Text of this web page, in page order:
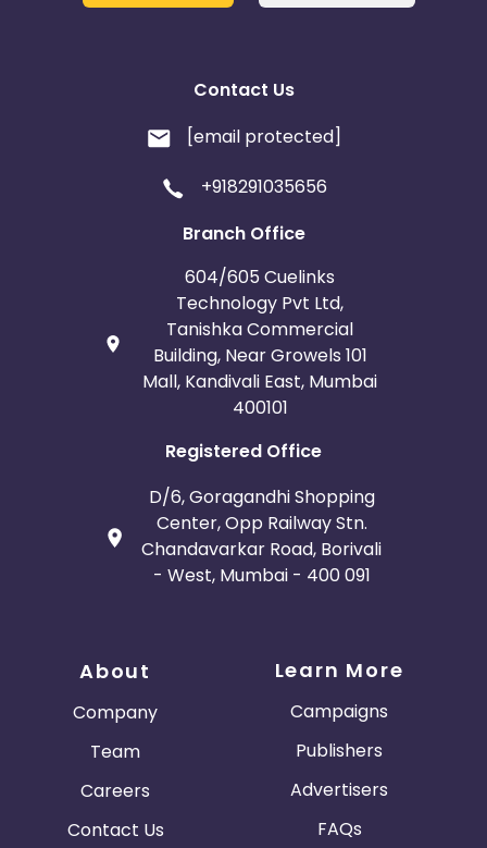
Contact Us
[email protected]
+918291035656
Branch Office
604/605 Cuelinks
Technology Pvt Ltd,
Tanishka Commercial
Building, Near Growels 101
Mall, Kandivali East, Mumbai
400101
Registered Office
D/6, Goragandhi Shopping
Center, Opp Railway Stn.
Chandavarkar Road, Borivali
- West, Mumbai - 400 091
About
Company
Team
Careers
Contact Us
Learn More
Campaigns
Publishers
Advertisers
FAQs